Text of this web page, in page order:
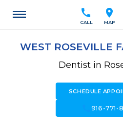
location_on
MAP
call
CALL
WEST ROSEVILLE
Dentist in
SCHEDULE
916-771-